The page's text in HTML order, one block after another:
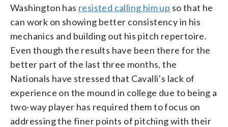
Washington has resisted calling him up so that he
can work on showing better consistency in his
mechanics and building out his pitch repertoire.
Even though the results have been there for the
better part of the last three months, the
Nationals have stressed that Cavalli’s lack of
experience on the mound in college due to being a
two-way player has required them to focus on
addressing the finer points of pitching with their